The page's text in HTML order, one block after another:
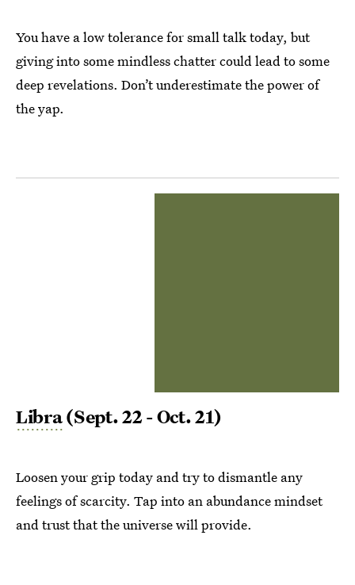
You have a low tolerance for small talk today, but
giving into some mindless chatter could lead to some
deep revelations. Don’t underestimate the power of
the yap.
Libra(Sept. 22 - Oct. 21)
Loosen your grip today and try to dismantle any
feelings of scarcity. Tap into an abundance mindset
and trust that the universe will provide.